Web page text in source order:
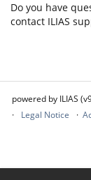
Do you have
contact ILIAS
powered by ILIAS
Legal Notice